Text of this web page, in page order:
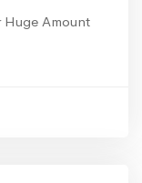
Huge Amount